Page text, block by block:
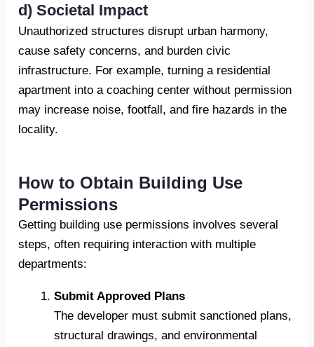
d) Societal Impact
Unauthorized structures disrupt urban harmony,
cause safety concerns, and burden civic
infrastructure. For example, turning a residential
apartment into a coaching center without permission
may increase noise, footfall, and fire hazards in the
locality.
How to Obtain Building Use
Permissions
Getting building use permissions involves several
steps, often requiring interaction with multiple
departments:
Submit Approved Plans
The developer must submit sanctioned plans,
structural drawings, and environmental